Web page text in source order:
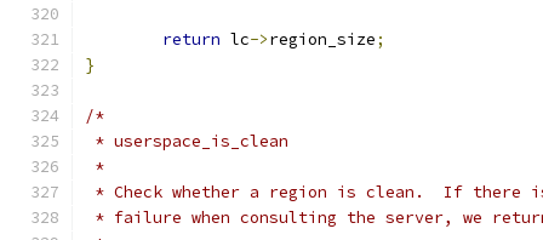
return lc->region_size;
}
/*
* userspace_is_clean
*
* Check whether a region is clean.  If there
* failure when consulting the server, we